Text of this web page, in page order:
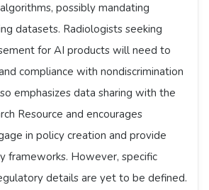
possibly mandating
datasets. Radiologists seeking
for AI products will need to
compliance with nondiscrimination
emphasizes data sharing with the
Resource and encourages
in policy creation and provide
frameworks. However, specific
details are yet to be defined.